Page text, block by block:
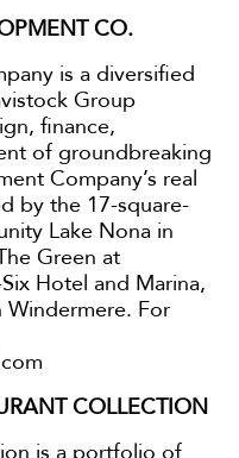
CO.
is a diversified
Group
finance,
of groundbreaking
Company’s real
by the 17-square-
Lake Nona in
Green at
Hotel and Marina,
Windermere. For
COLLECTION